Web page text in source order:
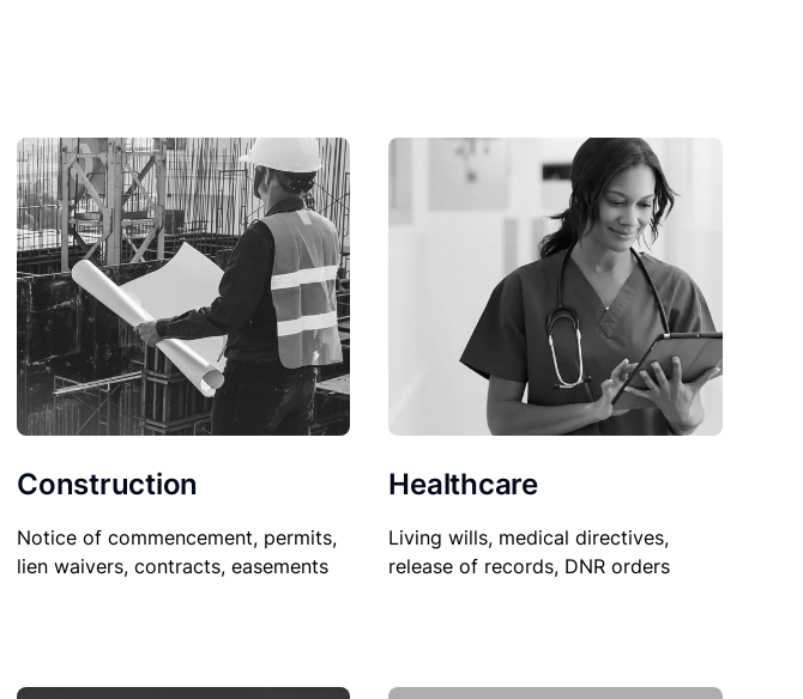
Construction
Notice of commencement, permits,
lien waivers, contracts, easements
Healthcare
Living wills, medical directives,
release of records, DNR orders